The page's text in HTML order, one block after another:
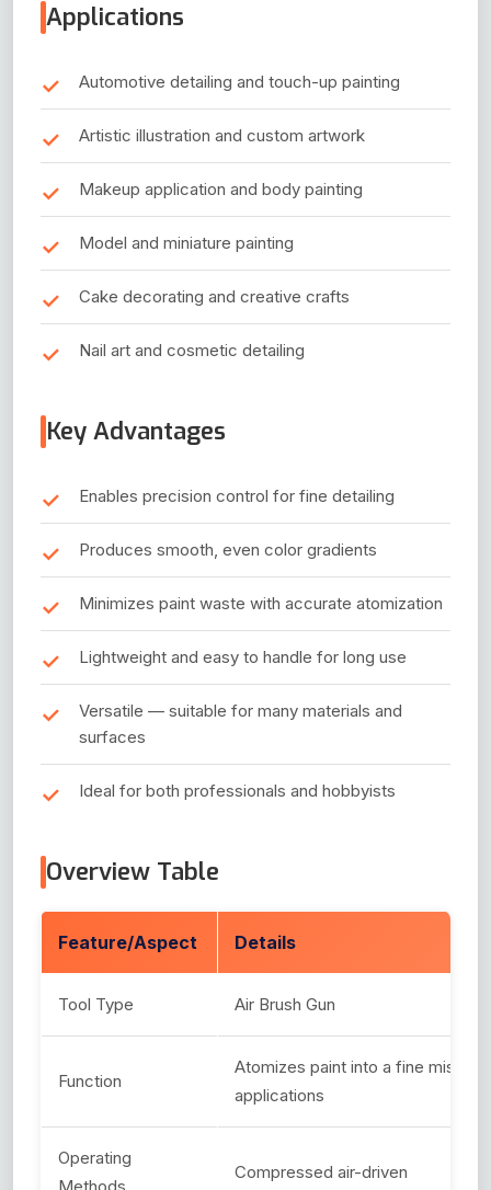
Applications
Automotive detailing and touch-up painting
Artistic illustration and custom artwork
Makeup application and body painting
Model and miniature painting
Cake decorating and creative crafts
Nail art and cosmetic detailing
Key Advantages
Enables precision control for fine detailing
Produces smooth, even color gradients
Minimizes paint waste with accurate atomization
Lightweight and easy to handle for long use
Versatile — suitable for many materials and
surfaces
Ideal for both professionals and hobbyists
Overview Table
Feature/Aspect Details
Tool Type Air Brush Gun
Function
Atomizes paint into a fine mist
applications
Operating
Compressed air-driven